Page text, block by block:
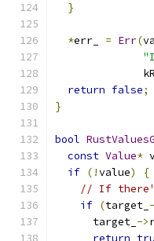
}
*err_ = Err(
return false;
}
bool
const Value*
if (!value)
{
// If
if (target_
      target_
->
return